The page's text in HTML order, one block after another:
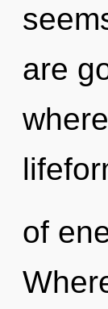
are
of